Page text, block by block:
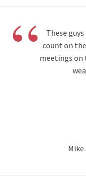
“
These
count on
meetings on
Mike